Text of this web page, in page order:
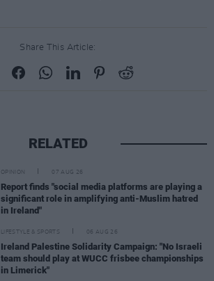
Share This Article:
RELATED
OPINION 07 AUG 26
Report finds "social media platforms are playing a
significant role in amplifying anti-Muslim hatred
in Ireland"
LIFESTYLE & SPORTS 06 AUG 26
Ireland Palestine Solidarity Campaign: "No Israeli
team should play at WUCC frisbee championships
in Limerick"